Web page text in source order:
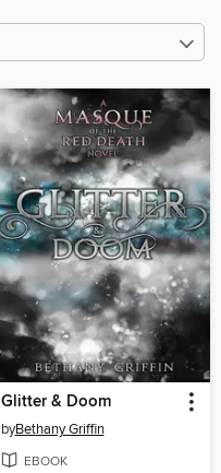
Glitter & Doom
byBethany Griffin
EBOOK